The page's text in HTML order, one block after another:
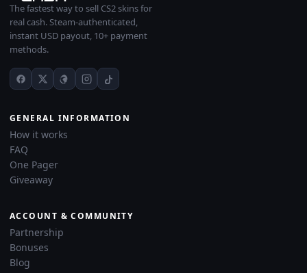
The fastest way to sell CS2 skins for
real cash. Steam-authenticated,
instant USD payout, 10+ payment
methods.
GENERAL INFORMATION
How it works
FAQ
One Pager
Giveaway
ACCOUNT & COMMUNITY
Partnership
Bonuses
Blog